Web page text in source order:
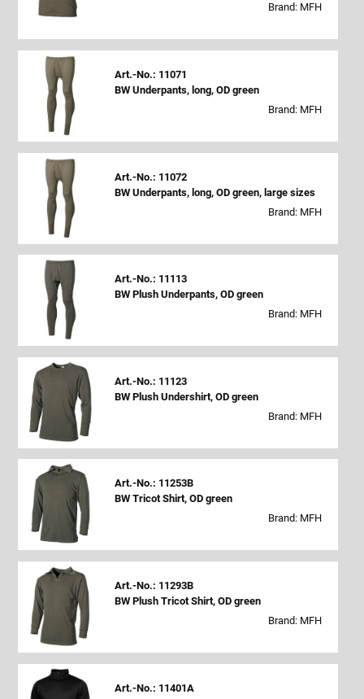
Brand: MFH
Art.-No.: 11071
BW Underpants, long, OD green
Brand: MFH
Art.-No.: 11072
BW Underpants, long, OD green, large sizes
Brand: MFH
Art.-No.: 11113
BW Plush Underpants, OD green
Brand: MFH
Art.-No.: 11123
BW Plush Undershirt, OD green
Brand: MFH
Art.-No.: 11253B
BW Tricot Shirt, OD green
Brand: MFH
Art.-No.: 11293B
BW Plush Tricot Shirt, OD green
Brand: MFH
Art.-No.: 11401A